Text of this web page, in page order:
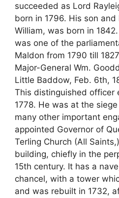
succeeded as Lord
born in 1796. His son
William, was born in
was one of the
Maldon from 1790 till
Major-General Wm.
Little Baddow, Feb. 6th,
This distinguished officer
1778. He was at the
many other important
appointed Governor of
Terling Church (All
building, chiefly in the
15th century. It has a
chancel, with a tower
and was rebuilt in 1732,